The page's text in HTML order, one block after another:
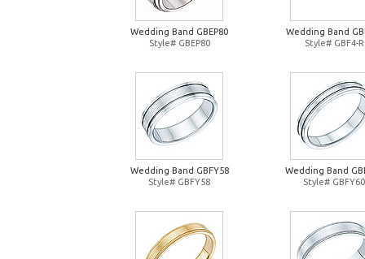
Wedding Band GBEP80
Style# GBEP80
Wedding Band
Style# GBF4-R
Wedding Band GBFY58
Style# GBFY58
Wedding Band
Style# GBFY60